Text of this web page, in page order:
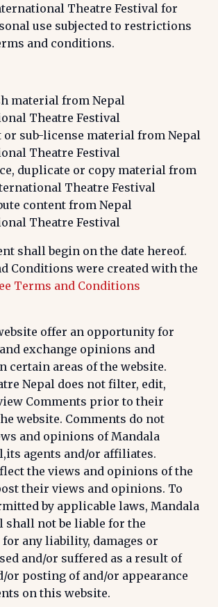
Theatre Festival for
use subjected to restrictions
and conditions.
material from Nepal
Theatre Festival
or sub-license material from Nepal
Theatre Festival
duplicate or copy material from
Theatre Festival
content from Nepal
Theatre Festival
shall begin on the date hereof.
Conditions were created with the
Terms and Conditions
offer an opportunity for
exchange opinions and
certain areas of the website.
Nepal does not filter, edit,
Comments prior to their
website. Comments do not
and opinions of Mandala
agents and/or affiliates.
the views and opinions of the
their views and opinions. To
by applicable laws, Mandala
shall not be liable for the
any liability, damages or
and/or suffered as a result of
or posting of and/or appearance
on this website.